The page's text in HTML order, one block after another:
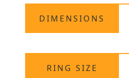
DIMENSIONS
RING SIZE